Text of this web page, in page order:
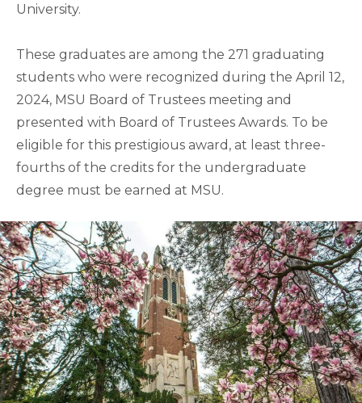
University.
These graduates are among the 271 graduating
students who were recognized during the April 12,
2024, MSU Board of Trustees meeting and
presented with Board of Trustees Awards. To be
eligible for this prestigious award, at least three-
fourths of the credits for the undergraduate
degree must be earned at MSU.